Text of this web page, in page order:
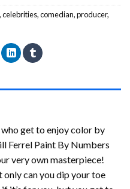
,celebrities,comedian,producer,
get to enjoy color by
Ferrel Paint By Numbers
very own masterpiece!
only can you dip your toe